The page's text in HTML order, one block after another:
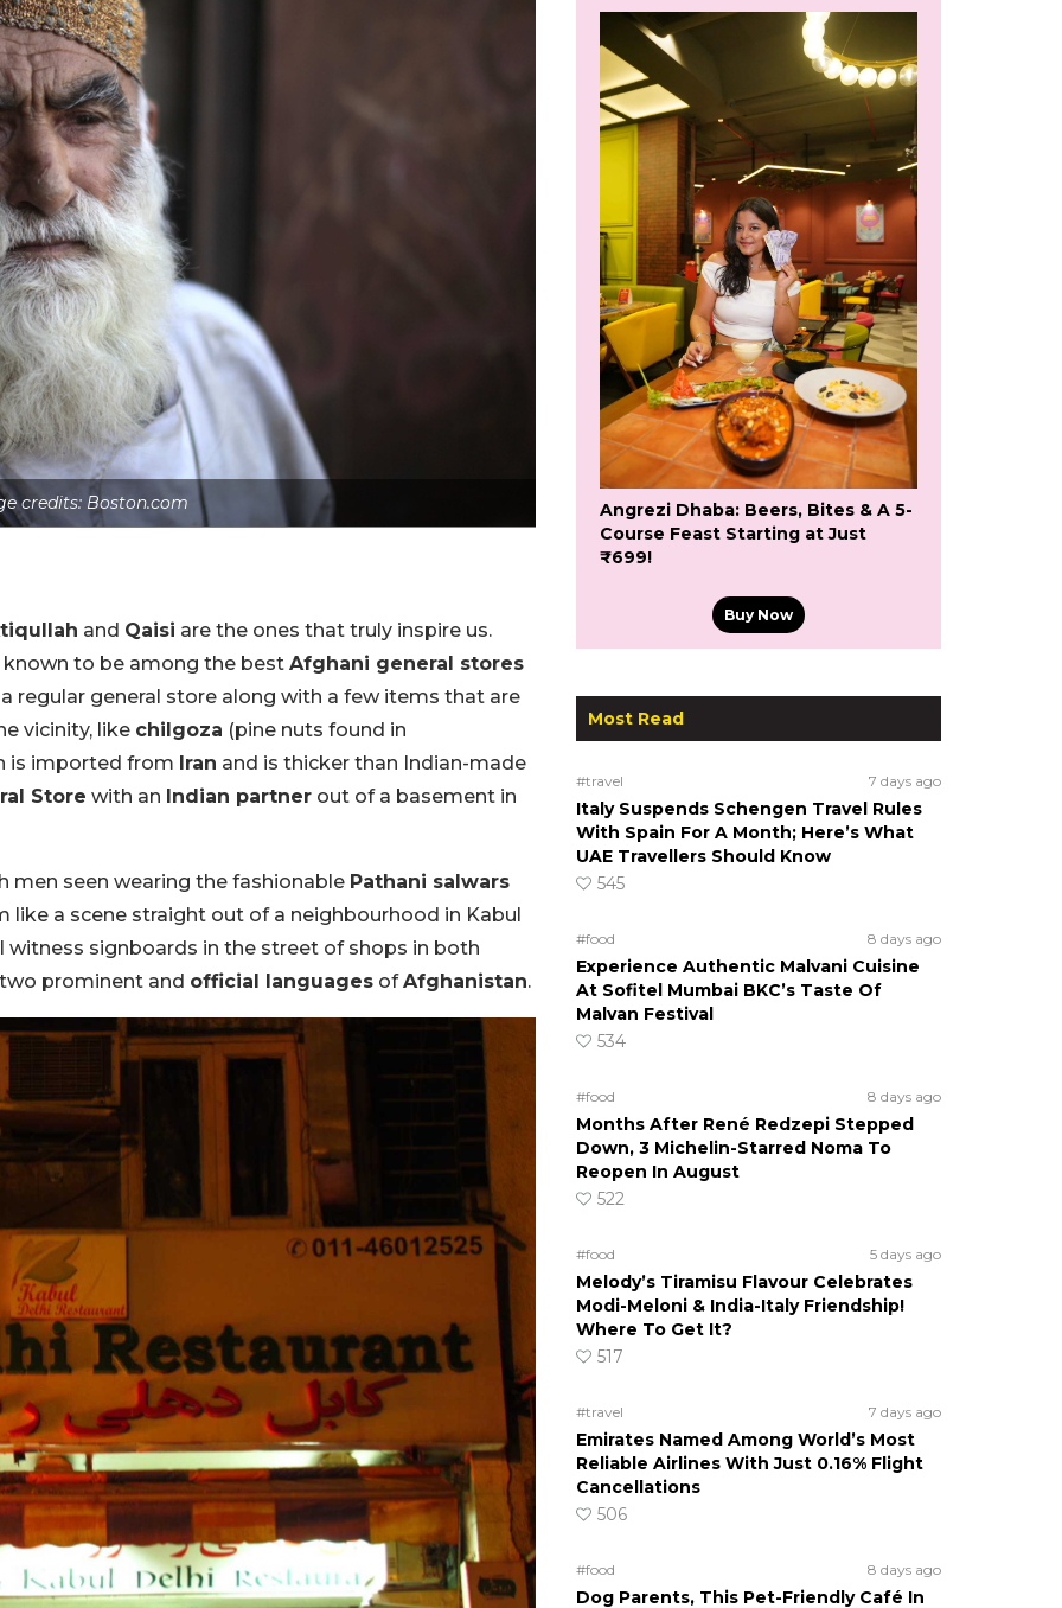
credits: Boston.com
and Qaisi are the ones that truly inspire us.
known to be among the best Afghani general stores
regular general store along with a few items that are
vicinity, like chilgoza (pine nuts found in
is imported from Iran and is thicker than Indian-made
Store with an Indian partner out of a basement in
seen wearing the fashionable Pathani salwars
like a scene straight out of a neighbourhood in Kabul
witness signboards in the street of shops in both
prominent and official languages ofAfghanistan.
Angrezi Dhaba: Beers, Bites & A 5-
Course Feast Starting at Just
₹699!
Buy Now
Most Read
#travel 7 days ago
Italy Suspends Schengen Travel Rules
With Spain For A Month; Here’s What
UAE Travellers Should Know
545
#food 8 days ago
Experience Authentic Malvani Cuisine
At Sofitel Mumbai BKC’s Taste Of
Malvan Festival
534
#food 8 days ago
Months After René Redzepi Stepped
Down, 3 Michelin-Starred Noma To
Reopen In August
522
#food 5 days ago
Melody’s Tiramisu Flavour Celebrates
Modi-Meloni & India-Italy Friendship!
Where To Get It?
517
#travel 7 days ago
Emirates Named Among World’s Most
Reliable Airlines With Just 0.16% Flight
Cancellations
506
#food 8 days ago
Dog Parents, This Pet-Friendly Café In